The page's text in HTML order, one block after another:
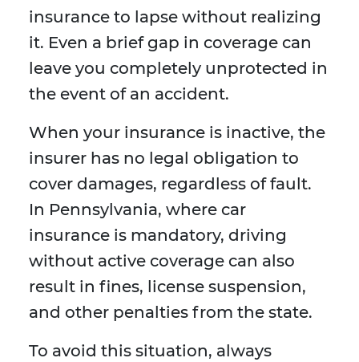
insurance to lapse without realizing
it. Even a brief gap in coverage can
leave you completely unprotected in
the event of an accident.
When your insurance is inactive, the
insurer has no legal obligation to
cover damages, regardless of fault.
In Pennsylvania, where car
insurance is mandatory, driving
without active coverage can also
result in fines, license suspension,
and other penalties from the state.
To avoid this situation, always